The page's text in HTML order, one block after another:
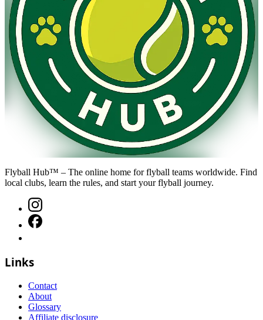
Flyball Hub™ – The online home for flyball teams worldwide. Find
local clubs, learn the rules, and start your flyball journey.
Links
Contact
About
Glossary
Affiliate disclosure